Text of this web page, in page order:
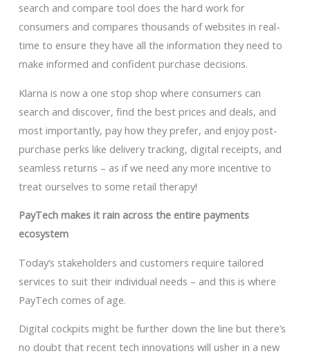
search and compare tool does the hard work for
consumers and compares thousands of websites in real-
time to ensure they have all the information they need to
make informed and confident purchase decisions.
Klarna is now a one stop shop where consumers can
search and discover, find the best prices and deals, and
most importantly, pay how they prefer, and enjoy post-
purchase perks like delivery tracking, digital receipts, and
seamless returns – as if we need any more incentive to
treat ourselves to some retail therapy!
PayTech makes it rain across the entire payments
ecosystem
Today’s stakeholders and customers require tailored
services to suit their individual needs – and this is where
PayTech comes of age.
Digital cockpits might be further down the line but there’s
no doubt that recent tech innovations will usher in a new